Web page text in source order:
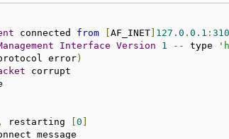
connected from [AF_INET] 127.0 . 0.1 :
Interface Version 1 -- type
error)
, restarting [0 ]